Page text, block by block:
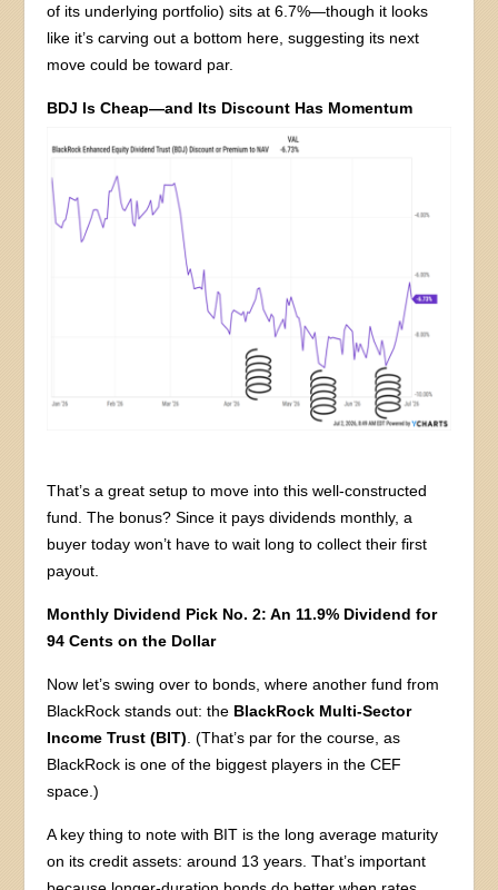
of its underlying portfolio) sits at 6.7%—though it looks
like it’s carving out a bottom here, suggesting its next
move could be toward par.
BDJ Is Cheap—and Its Discount Has Momentum
That’s a great setup to move into this well-constructed
fund. The bonus? Since it pays dividends monthly, a
buyer today won’t have to wait long to collect their first
payout.
Monthly Dividend Pick No. 2: An 11.9% Dividend for
94 Cents on the Dollar
Now let’s swing over to bonds, where another fund from
BlackRock stands out: the BlackRock Multi-Sector
Income Trust (BIT). (That’s par for the course, as
BlackRock is one of the biggest players in the CEF
space.)
A key thing to note with BIT is the long average maturity
on its credit assets: around 13 years. That’s important